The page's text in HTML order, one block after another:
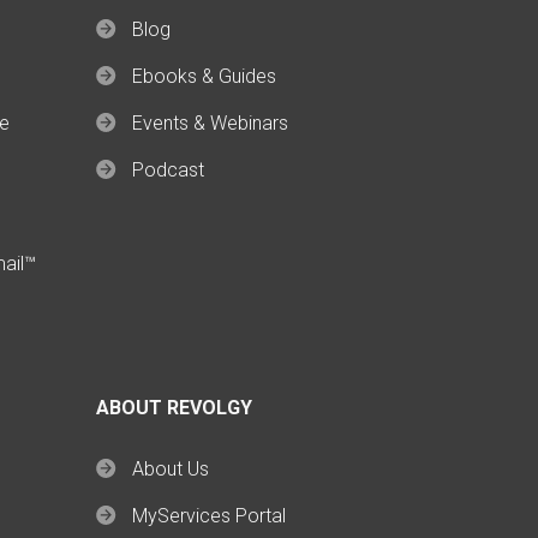
Blog
Ebooks & Guides
Events & Webinars
Podcast
ABOUT REVOLGY
About Us
MyServices Portal